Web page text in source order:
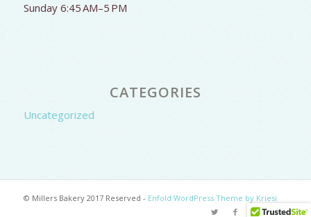
Sunday 6:45 AM–5 PM
CATEGORIES
Uncategorized
© Millers Bakery 2017 Reserved - Enfold WordPress Theme by Kriesi